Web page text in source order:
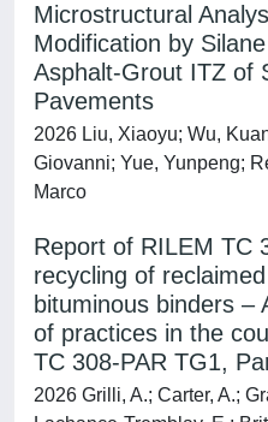
Microstructural
Modification by
Asphalt-Grout ITZ of
Pavements
2026 Liu, Xiaoyu; Wu,
Giovanni; Yue, Yunpeng;
Marco
Report of RILEM TC
recycling of
bituminous binders –
of practices in the
TC 308-PAR TG1,
2026 Grilli, A.; Carter, A.;